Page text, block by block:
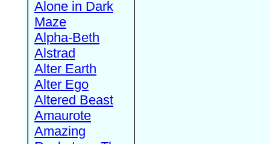
Alone in Dark
Maze
Alpha-Beth
Alstrad
Alter Earth
Alter Ego
Altered Beast
Amaurote
Amazing